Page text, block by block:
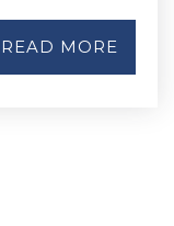
READ MORE